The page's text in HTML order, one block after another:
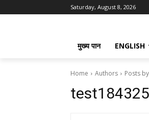
Saturday, August 8, 2026
मुख्य पान ENGLISH
Home Authors Posts